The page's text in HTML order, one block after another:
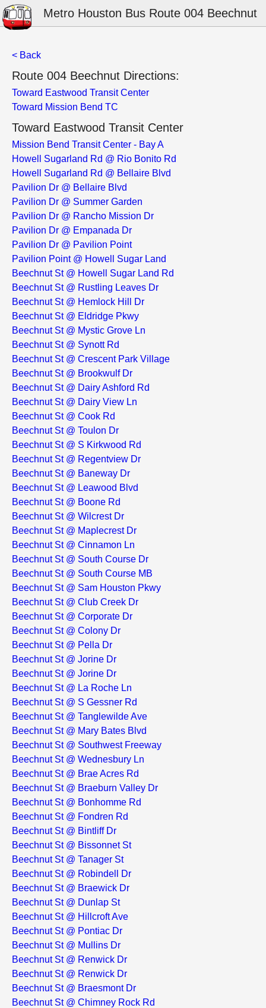
Metro Houston Bus Route 004 Beechnut
< Back
Route 004 Beechnut Directions:
Toward Eastwood Transit Center
Toward Mission Bend TC
Toward Eastwood Transit Center
Mission Bend Transit Center - Bay A
Howell Sugarland Rd @ Rio Bonito Rd
Howell Sugarland Rd @ Bellaire Blvd
Pavilion Dr @ Bellaire Blvd
Pavilion Dr @ Summer Garden
Pavilion Dr @ Rancho Mission Dr
Pavilion Dr @ Empanada Dr
Pavilion Dr @ Pavilion Point
Pavilion Point @ Howell Sugar Land
Beechnut St @ Howell Sugar Land Rd
Beechnut St @ Rustling Leaves Dr
Beechnut St @ Hemlock Hill Dr
Beechnut St @ Eldridge Pkwy
Beechnut St @ Mystic Grove Ln
Beechnut St @ Synott Rd
Beechnut St @ Crescent Park Village
Beechnut St @ Brookwulf Dr
Beechnut St @ Dairy Ashford Rd
Beechnut St @ Dairy View Ln
Beechnut St @ Cook Rd
Beechnut St @ Toulon Dr
Beechnut St @ S Kirkwood Rd
Beechnut St @ Regentview Dr
Beechnut St @ Baneway Dr
Beechnut St @ Leawood Blvd
Beechnut St @ Boone Rd
Beechnut St @ Wilcrest Dr
Beechnut St @ Maplecrest Dr
Beechnut St @ Cinnamon Ln
Beechnut St @ South Course Dr
Beechnut St @ South Course MB
Beechnut St @ Sam Houston Pkwy
Beechnut St @ Club Creek Dr
Beechnut St @ Corporate Dr
Beechnut St @ Colony Dr
Beechnut St @ Pella Dr
Beechnut St @ Jorine Dr
Beechnut St @ Jorine Dr
Beechnut St @ La Roche Ln
Beechnut St @ S Gessner Rd
Beechnut St @ Tanglewilde Ave
Beechnut St @ Mary Bates Blvd
Beechnut St @ Southwest Freeway
Beechnut St @ Wednesbury Ln
Beechnut St @ Brae Acres Rd
Beechnut St @ Braeburn Valley Dr
Beechnut St @ Bonhomme Rd
Beechnut St @ Fondren Rd
Beechnut St @ Bintliff Dr
Beechnut St @ Bissonnet St
Beechnut St @ Tanager St
Beechnut St @ Robindell Dr
Beechnut St @ Braewick Dr
Beechnut St @ Dunlap St
Beechnut St @ Hillcroft Ave
Beechnut St @ Pontiac Dr
Beechnut St @ Mullins Dr
Beechnut St @ Renwick Dr
Beechnut St @ Renwick Dr
Beechnut St @ Braesmont Dr
Beechnut St @ Chimney Rock Rd